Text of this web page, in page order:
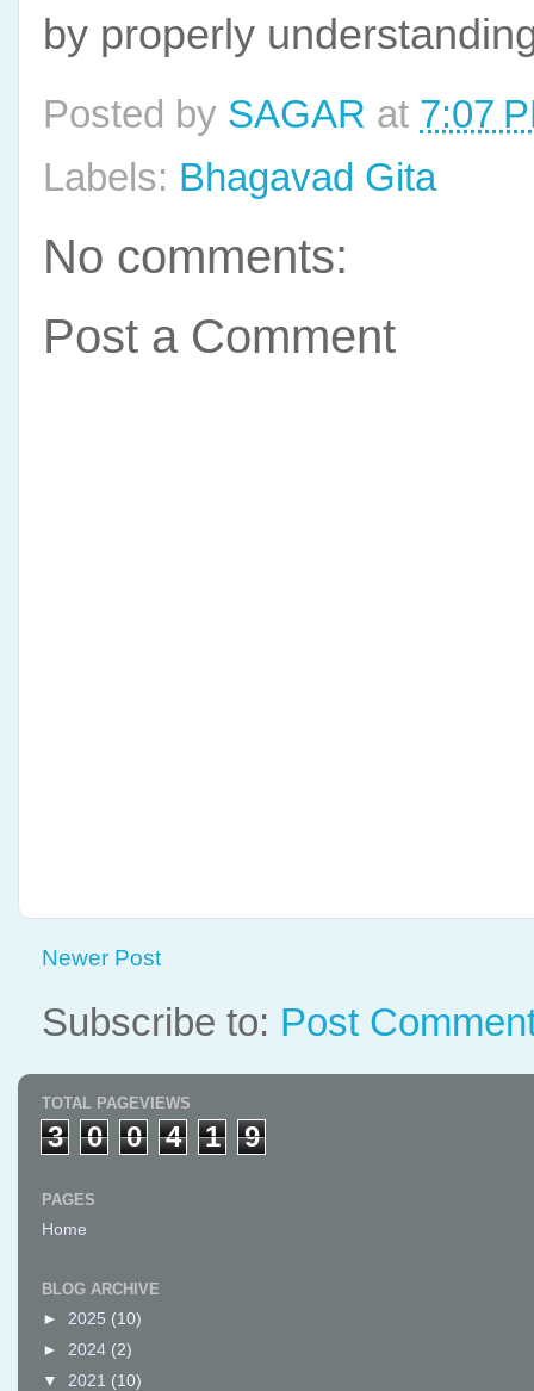
by properly
Posted by SAGAR at 7:07
Labels: Bhagavad Gita
No comments:
Post a Comment
Newer Post
Subscribe to: Post
TOTAL PAGEVIEWS
3 0 0 4 1 9
PAGES
Home
BLOG ARCHIVE
► 2025 (10)
► 2024 (2)
▼ 2021 (10)